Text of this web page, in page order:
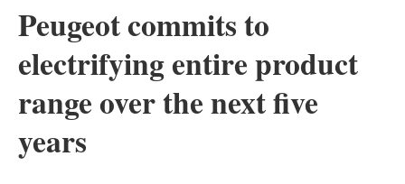
Solar
Bioenergy
Other renewables
Peugeot commits to
electrifying entire product
range over the next five
years